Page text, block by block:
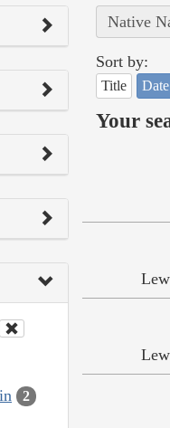
2
Native
Sort by:
Title Date
Your